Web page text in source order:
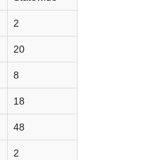
2
20
8
18
48
2